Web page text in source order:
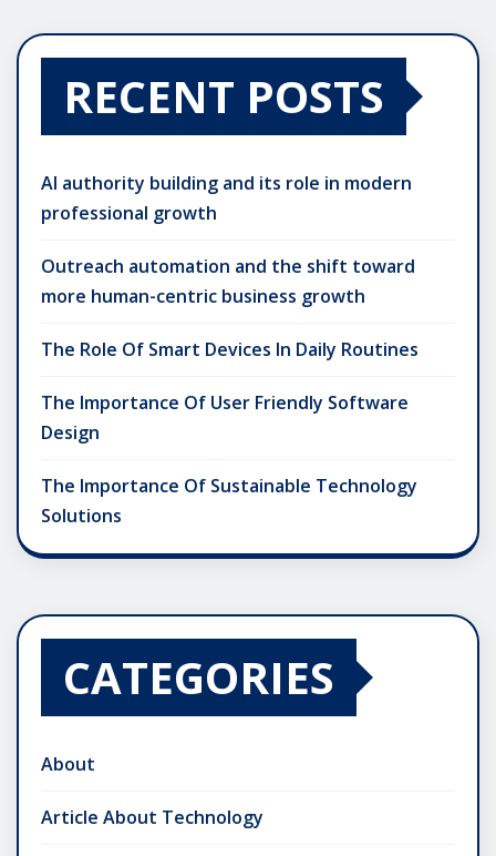
RECENT POSTS
AI authority building and its role in modern
professional growth
Outreach automation and the shift toward
more human-centric business growth
The Role Of Smart Devices In Daily Routines
The Importance Of User Friendly Software
Design
The Importance Of Sustainable Technology
Solutions
CATEGORIES
About
Article About Technology